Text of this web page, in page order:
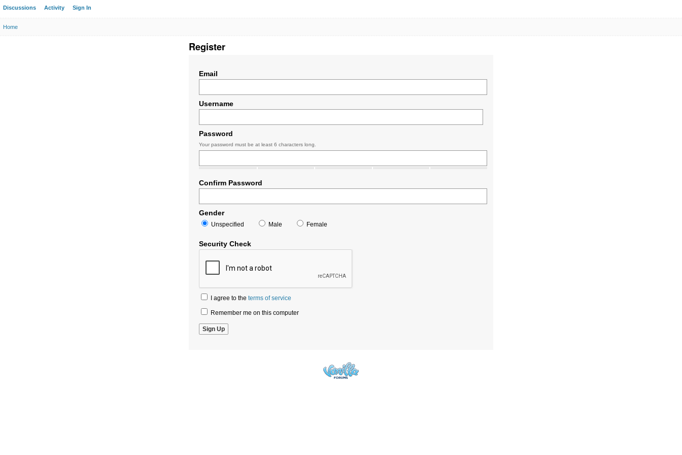
Discussions Activity Sign In
Home
Register
Email
Username
Password
Your password must be at least 6 characters long.
Confirm Password
Gender
Unspecified Male Female
Security Check
I agree to the terms of service
Remember me on this computer